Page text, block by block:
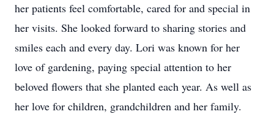
her patients feel comfortable, cared for and special in
her visits. She looked forward to sharing stories and
smiles each and every day. Lori was known for her
love of gardening, paying special attention to her
beloved flowers that she planted each year. As well as
her love for children, grandchildren and her family.